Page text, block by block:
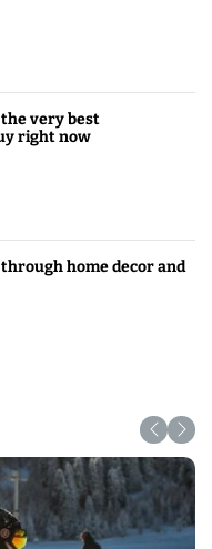
the very best
right now
home decor and